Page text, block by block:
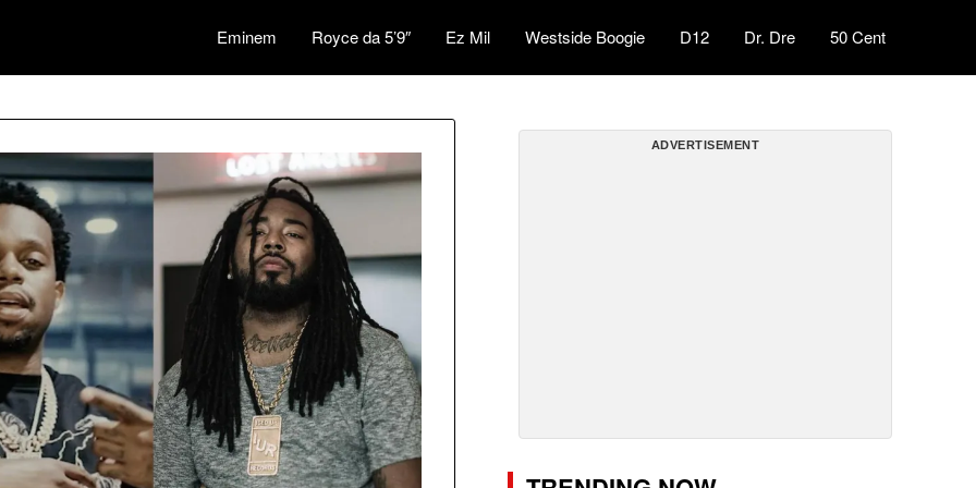
Eminem Royce da 5’9″ Ez Mil Westside Boogie D12 Dr. Dre 50 Cent
ADVERTISEMENT